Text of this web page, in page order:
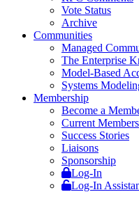
Vote Status
Archive
Communities
Managed
The Enterprise
Model-Based
Systems
Membership
Become a
Current Members
Success Stories
Liaisons
Sponsorship
Log-In
Log-In